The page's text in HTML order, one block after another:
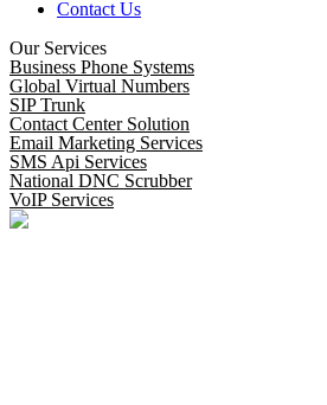
Contact Us
Our Services
Business Phone Systems
Global Virtual Numbers
SIP Trunk
Contact Center Solution
Email Marketing Services
SMS Api Services
National DNC Scrubber
VoIP Services